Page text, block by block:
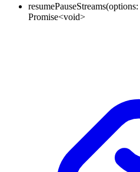
resumePauseStreams(options:
Promise<void>